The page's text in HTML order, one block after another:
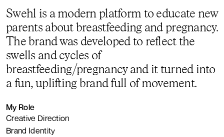
Swehl is a modern platform to educate new
parents about breastfeeding and pregnancy.
The brand was developed to reflect the
swells and cycles of
breastfeeding/pregnancy and it turned into
a fun, uplifting brand full of movement.
My Role
Creative Direction
Brand Identity